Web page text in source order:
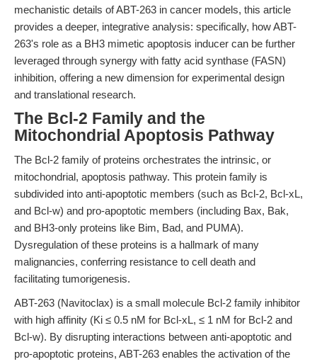
mechanistic details of ABT-263 in cancer models, this article
provides a deeper, integrative analysis: specifically, how ABT-
263's role as a BH3 mimetic apoptosis inducer can be further
leveraged through synergy with fatty acid synthase (FASN)
inhibition, offering a new dimension for experimental design
and translational research.
The Bcl-2 Family and the
Mitochondrial Apoptosis Pathway
The Bcl-2 family of proteins orchestrates the intrinsic, or
mitochondrial, apoptosis pathway. This protein family is
subdivided into anti-apoptotic members (such as Bcl-2, Bcl-xL,
and Bcl-w) and pro-apoptotic members (including Bax, Bak,
and BH3-only proteins like Bim, Bad, and PUMA).
Dysregulation of these proteins is a hallmark of many
malignancies, conferring resistance to cell death and
facilitating tumorigenesis.
ABT-263 (Navitoclax) is a small molecule Bcl-2 family inhibitor
with high affinity (Ki ≤ 0.5 nM for Bcl-xL, ≤ 1 nM for Bcl-2 and
Bcl-w). By disrupting interactions between anti-apoptotic and
pro-apoptotic proteins, ABT-263 enables the activation of the